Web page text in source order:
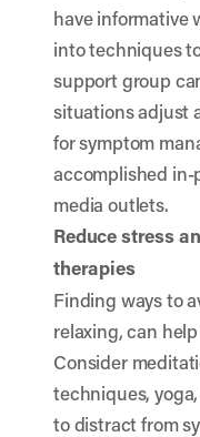
have informative
into techniques
support group
situations adjust
for symptom
accomplished in-
media outlets.
Reduce stress
therapies
Finding ways to
relaxing, can
Consider
techniques,
to distract from